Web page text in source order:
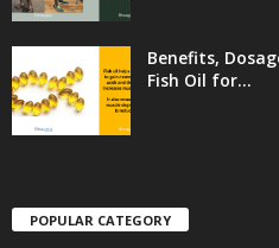
Benefits,
Fish Oil for...
POPULAR CATEGORY